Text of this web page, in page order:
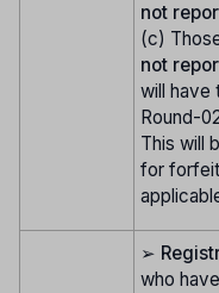
not
(c)
not
will have
Round-
This will
for
➢
who